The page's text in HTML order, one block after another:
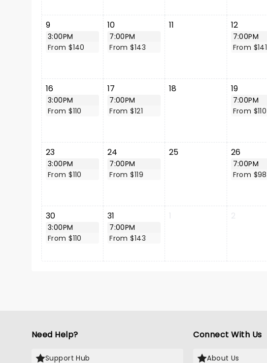
9
3:00PM
From $140
10
7:00PM
From $143
11 12
7:00PM
From $141
16
3:00PM
From $110
17
7:00PM
From $121
18 19
7:00PM
From $110
23
3:00PM
From $110
24
7:00PM
From $119
25 26
7:00PM
From $98
30
3:00PM
From $110
31
7:00PM
From $143
1 2
Need Help?
Support Hub
Connect With Us
About Us